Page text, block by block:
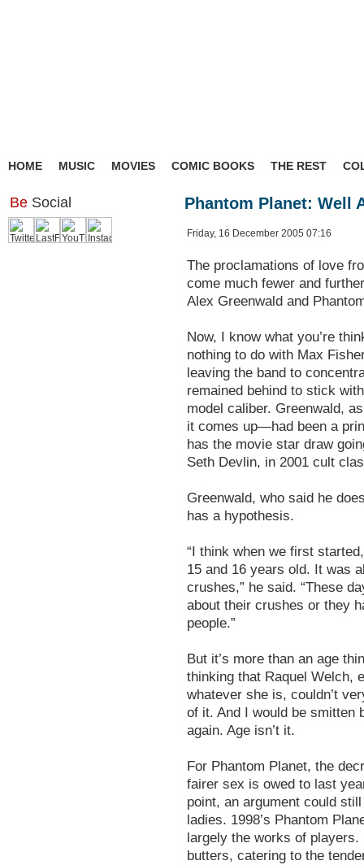
HOME MUSIC MOVIES COMIC BOOKS THE REST
Be Social Phantom Planet: Well
Friday, 16 December 2005 07:16
The proclamations of love
come much fewer and
Alex Greenwald and
Now, I know what you’re
nothing to do with Max
leaving the band to
remained behind to stick
model caliber. Greenwald,
it comes up—had been a
has the movie star draw
Seth Devlin, in 2001 cult
Greenwald, who said he
has a hypothesis.
“I think when we first
15 and 16 years old. It was
crushes,” he said. “These
about their crushes or they
people.”
But it’s more than an age
thinking that Raquel Welch,
whatever she is, couldn’t
of it. And I would be smitten
again. Age isn’t it.
For Phantom Planet, the
fairer sex is owed to last
point, an argument could
ladies. 1998’s Phantom
largely the works of
butters, catering to the